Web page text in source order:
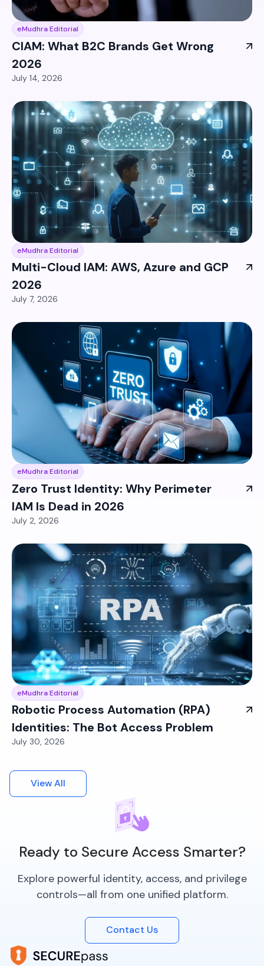
eMudhra Editorial
CIAM: What B2C Brands Get Wrong
2026
July 14, 2026
eMudhra Editorial
Multi-Cloud IAM: AWS, Azure and GCP
2026
July 7, 2026
eMudhra Editorial
Zero Trust Identity: Why Perimeter
IAM Is Dead in 2026
July 2, 2026
eMudhra Editorial
Robotic Process Automation (RPA)
Identities: The Bot Access Problem
July 30, 2026
View All
Ready to Secure Access Smarter?
Explore powerful identity, access, and privilege
controls—all from one unified platform.
Contact Us